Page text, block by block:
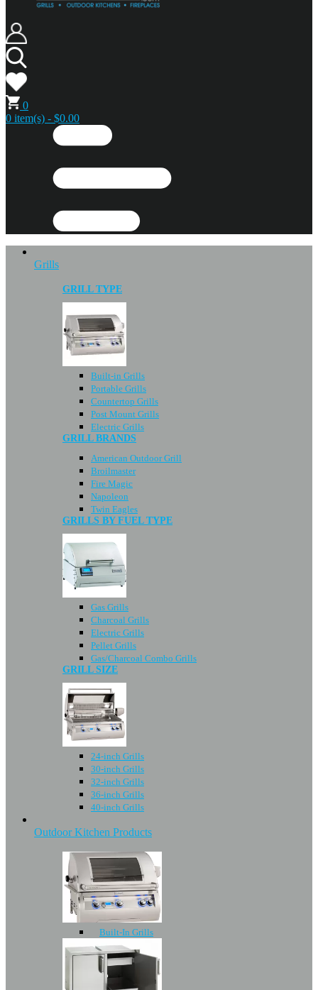
0
0 item(s) - $0.00
Grills
GRILL TYPE
Built-in Grills
Portable Grills
Countertop Grills
Post Mount Grills
Electric Grills
GRILL BRANDS
American Outdoor Grill
Broilmaster
Fire Magic
Napoleon
Twin Eagles
GRILLS BY FUEL TYPE
Gas Grills
Charcoal Grills
Electric Grills
Pellet Grills
Gas/Charcoal Combo Grills
GRILL SIZE
24-inch Grills
30-inch Grills
32-inch Grills
36-inch Grills
40-inch Grills
Outdoor Kitchen Products
Built-In Grills